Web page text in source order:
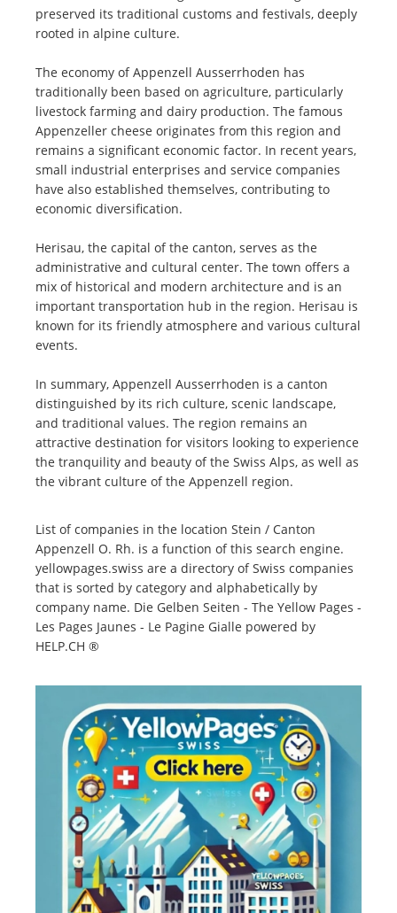
preserved its traditional customs and festivals, deeply
rooted in alpine culture.
The economy of Appenzell Ausserrhoden has
traditionally been based on agriculture, particularly
livestock farming and dairy production. The famous
Appenzeller cheese originates from this region and
remains a significant economic factor. In recent years,
small industrial enterprises and service companies
have also established themselves, contributing to
economic diversification.
Herisau, the capital of the canton, serves as the
administrative and cultural center. The town offers a
mix of historical and modern architecture and is an
important transportation hub in the region. Herisau is
known for its friendly atmosphere and various cultural
events.
In summary, Appenzell Ausserrhoden is a canton
distinguished by its rich culture, scenic landscape,
and traditional values. The region remains an
attractive destination for visitors looking to experience
the tranquility and beauty of the Swiss Alps, as well as
the vibrant culture of the Appenzell region.
List of companies in the location Stein / Canton
Appenzell O. Rh. is a function of this search engine.
yellowpages.swiss are a directory of Swiss companies
that is sorted by category and alphabetically by
company name. Die Gelben Seiten - The Yellow Pages -
Les Pages Jaunes - Le Pagine Gialle powered by
HELP.CH ®